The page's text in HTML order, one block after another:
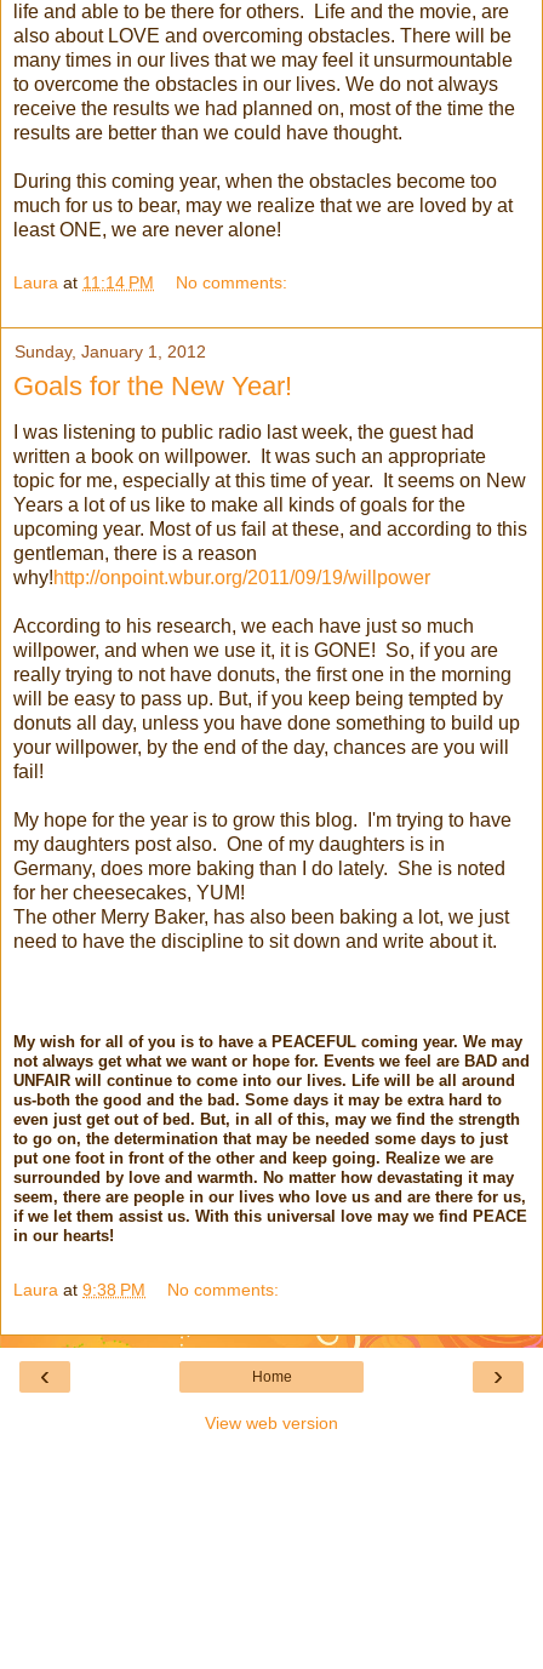
life and able to be there for others. Life and the movie, are
also about LOVE and overcoming obstacles. There will be
many times in our lives that we may feel it unsurmountable
to overcome the obstacles in our lives. We do not always
receive the results we had planned on, most of the time the
results are better than we could have thought.
During this coming year, when the obstacles become too
much for us to bear, may we realize that we are loved by at
least ONE, we are never alone!
Laura at 11:14 PM No comments:
Sunday, January 1, 2012
Goals for the New Year!
I was listening to public radio last week, the guest had
written a book on willpower. It was such an appropriate
topic for me, especially at this time of year. It seems on New
Years a lot of us like to make all kinds of goals for the
upcoming year. Most of us fail at these, and according to this
gentleman, there is a reason
why!http://onpoint.wbur.org/2011/09/19/willpower
According to his research, we each have just so much
willpower, and when we use it, it is GONE! So, if you are
really trying to not have donuts, the first one in the morning
will be easy to pass up. But, if you keep being tempted by
donuts all day, unless you have done something to build up
your willpower, by the end of the day, chances are you will
fail!
My hope for the year is to grow this blog. I'm trying to have
my daughters post also. One of my daughters is in
Germany, does more baking than I do lately. She is noted
for her cheesecakes, YUM!
The other Merry Baker, has also been baking a lot, we just
need to have the discipline to sit down and write about it.
My wish for all of you is to have a PEACEFUL coming year. We may
not always get what we want or hope for. Events we feel are BAD and
UNFAIR will continue to come into our lives. Life will be all around
us-both the good and the bad. Some days it may be extra hard to
even just get out of bed. But, in all of this, may we find the strength
to go on, the determination that may be needed some days to just
put one foot in front of the other and keep going. Realize we are
surrounded by love and warmth. No matter how devastating it may
seem, there are people in our lives who love us and are there for us,
if we let them assist us. With this universal love may we find PEACE
in our hearts!
Laura at 9:38 PM No comments:
‹ ›
Home
View web version